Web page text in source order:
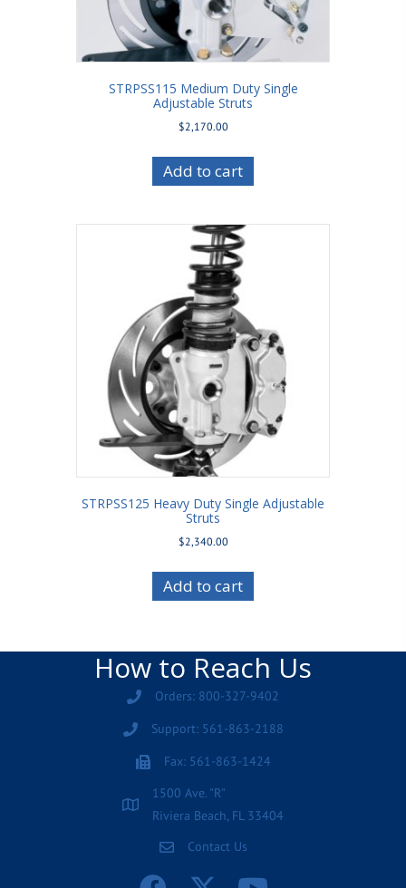
STRPSS115 Medium Duty Single
Adjustable Struts
$2,170.00
Add to cart
STRPSS125 Heavy Duty Single Adjustable
Struts
$2,340.00
Add to cart
How to Reach Us
Orders: 800-327-9402
Support: 561-863-2188
Fax: 561-863-1424
1500 Ave. "R"
Riviera Beach, FL 33404
Contact Us